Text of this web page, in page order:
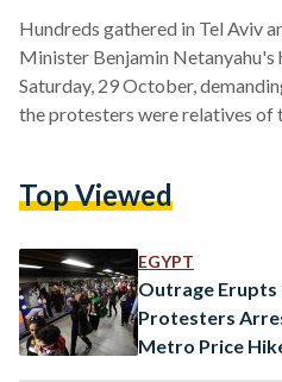
Hundreds gathered in Tel Aviv
Minister Benjamin Netanyahu's
Saturday, 29 October,
the protesters were relatives of
signs of children taken by
while others lit candles spelling
Top Viewed
EGYPT
Outrage Erupts
Protesters
Metro Price